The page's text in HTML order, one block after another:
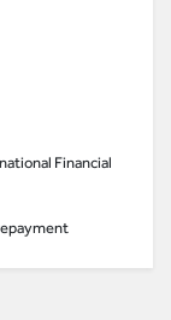
Financial